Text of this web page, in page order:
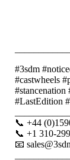
#3sdm
#castwheels
#LastEdition
📞 +44
📞 +1 310-
📧